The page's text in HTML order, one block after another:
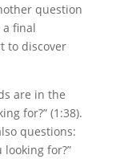
question
a final
to discover
are in the
for?” (1:38).
questions:
looking for?”